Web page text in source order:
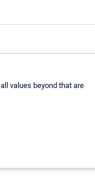
values beyond that are